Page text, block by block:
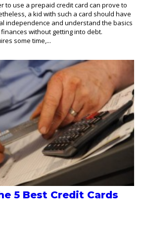
to use a prepaid credit card can prove to
a kid with such a card should have
independence and understand the basics
without getting into debt.
some time,...
5 Best Credit Cards